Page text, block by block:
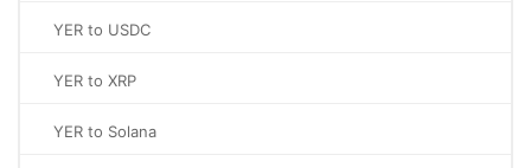
YER to USDC
YER to XRP
YER to Solana